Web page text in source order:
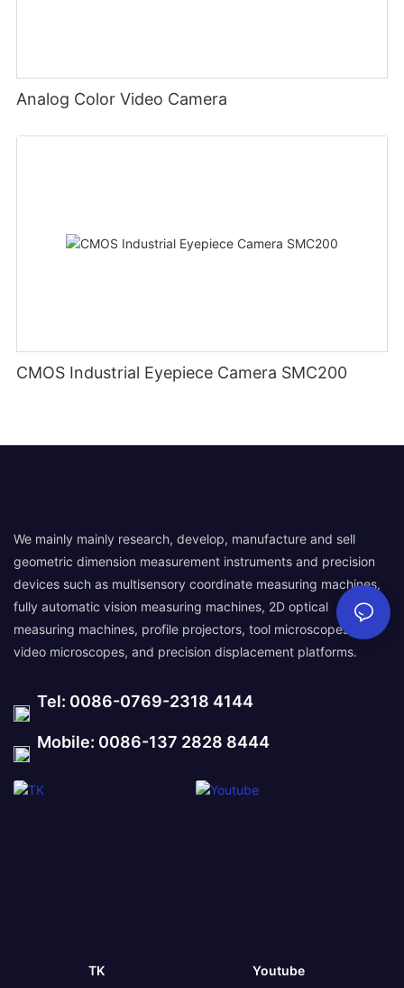
Analog Color Video Camera
CMOS Industrial Eyepiece Camera SMC200
We mainly mainly research, develop, manufacture and sell
geometric dimension measurement instruments and precision
devices such as multisensory coordinate measuring machines,
fully automatic vision measuring machines, 2D optical
measuring machines, profile projectors, tool microscopes,
video microscopes, and precision displacement platforms.
Tel: 0086-0769-2318 4144
Mobile: 0086-137 2828 8444
TK Youtube